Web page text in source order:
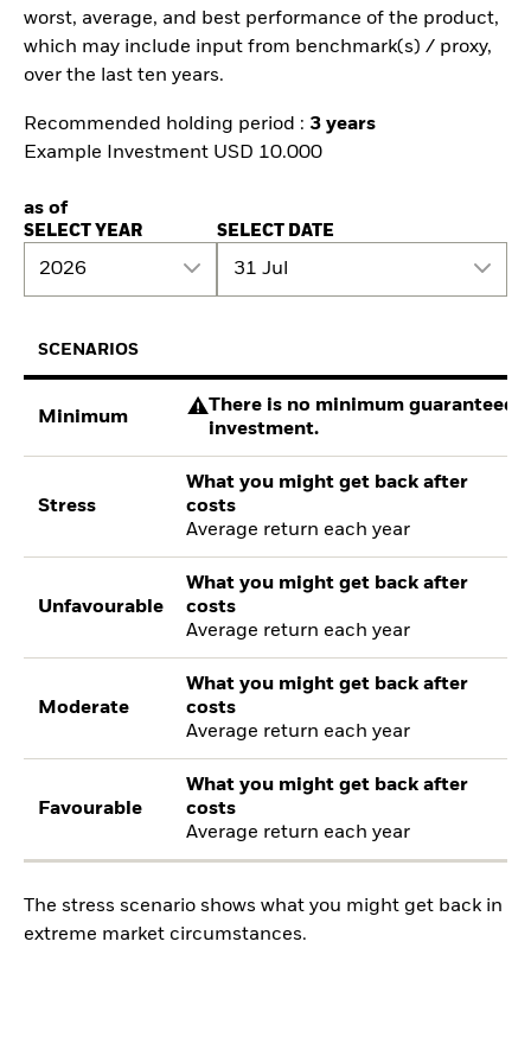
worst, average, and best performance of the product,
which may include input from benchmark(s) / proxy,
over the last ten years.
Recommended holding period : 3 years
Example Investment USD 10.000
as of
SELECT YEAR
2026
SELECT DATE
31 Jul
SCENARIOS
Minimum
There is no minimum guaranteed
investment.
Stress
What you might get back after
costs
Average return each year
Unfavourable
What you might get back after
costs
Average return each year
Moderate
What you might get back after
costs
Average return each year
Favourable
What you might get back after
costs
Average return each year
The stress scenario shows what you might get back in
extreme market circumstances.